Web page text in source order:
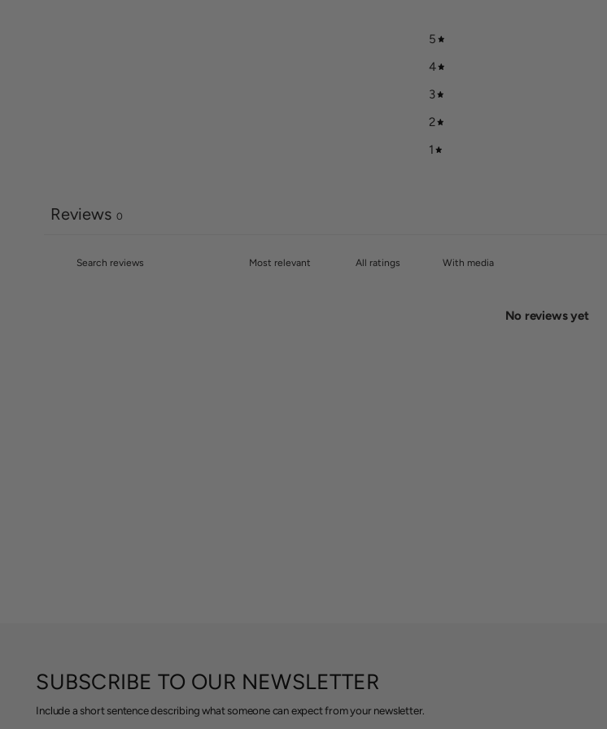
5
4
3
2
1
Reviews 0
With media
No reviews yet
SUBSCRIBE TO OUR NEWSLETTER
Include a short sentence describing what someone can expect from your newsletter.